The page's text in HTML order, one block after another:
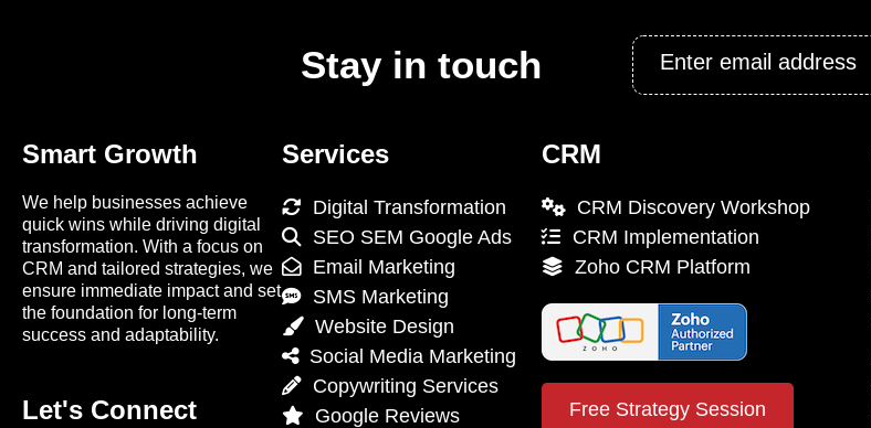
Stay in touch
Email
Smart Growth
We help businesses achieve
quick wins while driving digital
transformation. With a focus on
CRM and tailored strategies, we
ensure immediate impact and set
the foundation for long-term
success and adaptability.
Let's Connect
Services
Digital Transformation
SEO SEM Google Ads
Email Marketing
SMS Marketing
Website Design
Social Media Marketing
Copywriting Services
Google Reviews
CRM
CRM Discovery Workshop
CRM Implementation
Zoho CRM Platform
Free Strategy Session